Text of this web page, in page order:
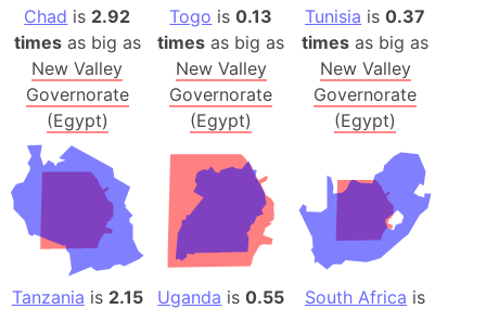
Chad is 2.92
timesas big as
New Valley
Governorate
(Egypt)
Togo is0.13
times as big as
New Valley
Governorate
(Egypt)
Tunisia is0.37
times as big as
New Valley
Governorate
(Egypt)
Tanzania is 2.15
Uganda is0.55
South Africa is